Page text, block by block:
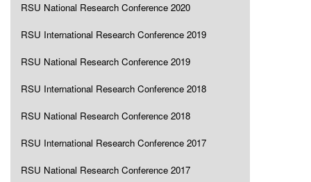
RSU National Research Conference 2020
RSU International Research Conference 2019
RSU National Research Conference 2019
RSU International Research Conference 2018
RSU National Research Conference 2018
RSU International Research Conference 2017
RSU National Research Conference 2017